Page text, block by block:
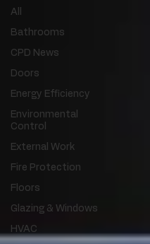
All
Bathrooms
CPD News
Doors
Energy Efficiency
Environmental
Control
External Work
Fire Protection
Floors
Glazing & Windows
HVAC